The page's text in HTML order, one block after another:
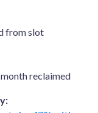
from slot
reclaimed